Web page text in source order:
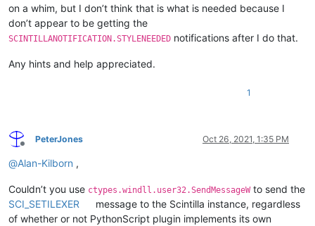
on a whim, but I don’t think that is what is needed because I
don’t appear to be getting the
SCINTILLANOTIFICATION.STYLENEEDED notifications after I do that.
Any hints and help appreciated.
1
Offline
PeterJones Oct 26, 2021, 1:35 PM
@Alan-Kilborn ,
Couldn’t you use ctypes.windll.user32.SendMessageWto send the
SCI_SETILEXER
message to the Scintilla instance, regardless
of whether or not PythonScript plugin implements its own